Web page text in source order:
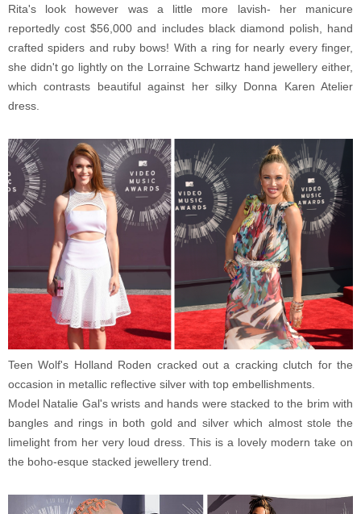
Rita's look however was a little more lavish- her manicure
reportedly cost $56,000 and includes black diamond polish, hand
crafted spiders and ruby bows! With a ring for nearly every finger,
she didn't go lightly on the Lorraine Schwartz hand jewellery either,
which contrasts beautiful against her silky Donna Karen Atelier
dress.
Teen Wolf's Holland Roden cracked out a cracking clutch for the
occasion in metallic reflective silver with top embellishments.
Model Natalie Gal's wrists and hands were stacked to the brim with
bangles and rings in both gold and silver which almost stole the
limelight from her very loud dress. This is a lovely modern take on
the boho-esque stacked jewellery trend.